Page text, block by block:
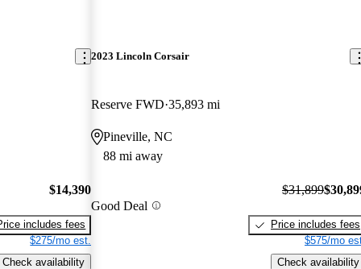
$14,390
includes fees
$275/mo est.
Check availability
2023 Lincoln Corsair
Reserve FWD 35,893 mi
Pineville, NC
88 mi away
Good Deal
$31,899
Price includes fees
$575/mo
Check availability